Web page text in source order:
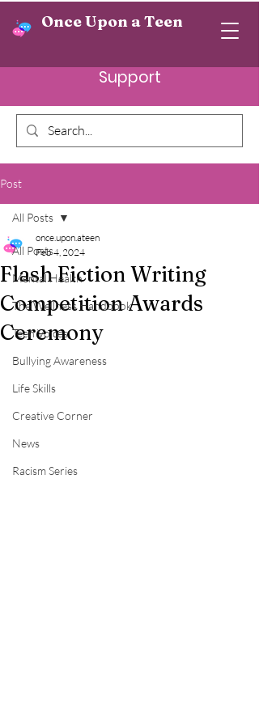
Once Upon a Teen
Support
Post
All Posts
Mental Health
The Wellness Handbook
Teen Voices
Bullying Awareness
Life Skills
Creative Corner
News
Racism Series
All Posts
Flash Fiction Writing
Competition Awards
Ceremony
once.upon.ateen
Feb 4, 2024